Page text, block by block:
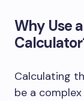
Why Use
Calculating
be a